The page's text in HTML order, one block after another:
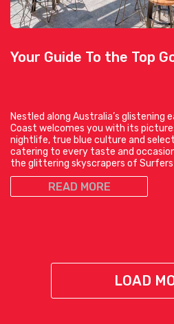
Your Guide To the Top
Nestled along Australia’s glistening
Coast welcomes you with its
nightlife, true blue culture and
catering to every taste and
the glittering skyscrapers of Surfers
READ MORE
LOAD